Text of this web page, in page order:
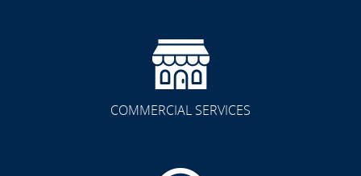
COMMERCIAL SERVICES